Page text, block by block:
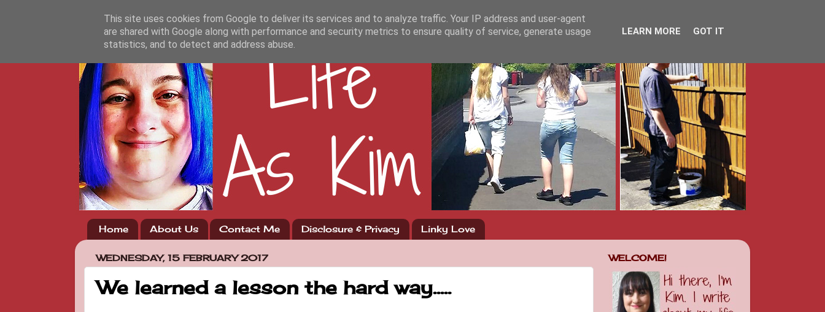
Home About Us Contact Me Disclosure & Privacy Linky Love
WEDNESDAY, 15 FEBRUARY 2017
We learned a lesson the hard way.....
WELCOME!
This site uses cookies from Google to deliver its services and to analyze traffic. Your IP address and user-agent
are shared with Google along with performance and security metrics to ensure quality of service, generate usage
statistics, and to detect and address abuse.
LEARN MORE GOT IT